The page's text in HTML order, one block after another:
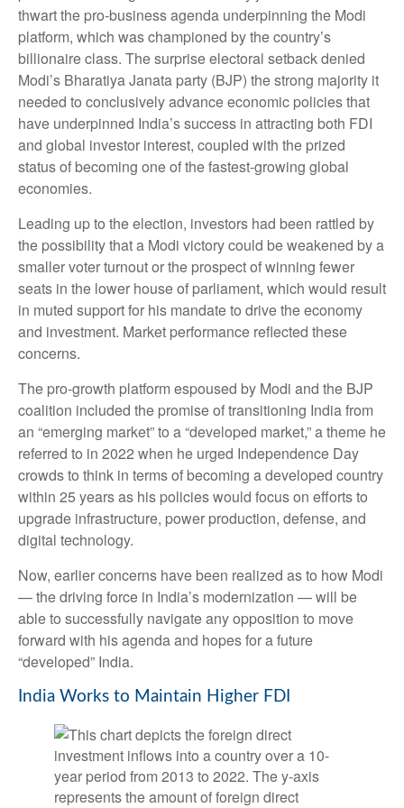
thwart the pro-business agenda underpinning the Modi
platform, which was championed by the country’s
billionaire class. The surprise electoral setback denied
Modi’s Bharatiya Janata party (BJP) the strong majority it
needed to conclusively advance economic policies that
have underpinned India’s success in attracting both FDI
and global investor interest, coupled with the prized
status of becoming one of the fastest-growing global
economies.
Leading up to the election, investors had been rattled by
the possibility that a Modi victory could be weakened by a
smaller voter turnout or the prospect of winning fewer
seats in the lower house of parliament, which would result
in muted support for his mandate to drive the economy
and investment. Market performance reflected these
concerns.
The pro-growth platform espoused by Modi and the BJP
coalition included the promise of transitioning India from
an “emerging market” to a “developed market,” a theme he
referred to in 2022 when he urged Independence Day
crowds to think in terms of becoming a developed country
within 25 years as his policies would focus on efforts to
upgrade infrastructure, power production, defense, and
digital technology.
Now, earlier concerns have been realized as to how Modi
— the driving force in India’s modernization — will be
able to successfully navigate any opposition to move
forward with his agenda and hopes for a future
“developed” India.
India Works to Maintain Higher FDI